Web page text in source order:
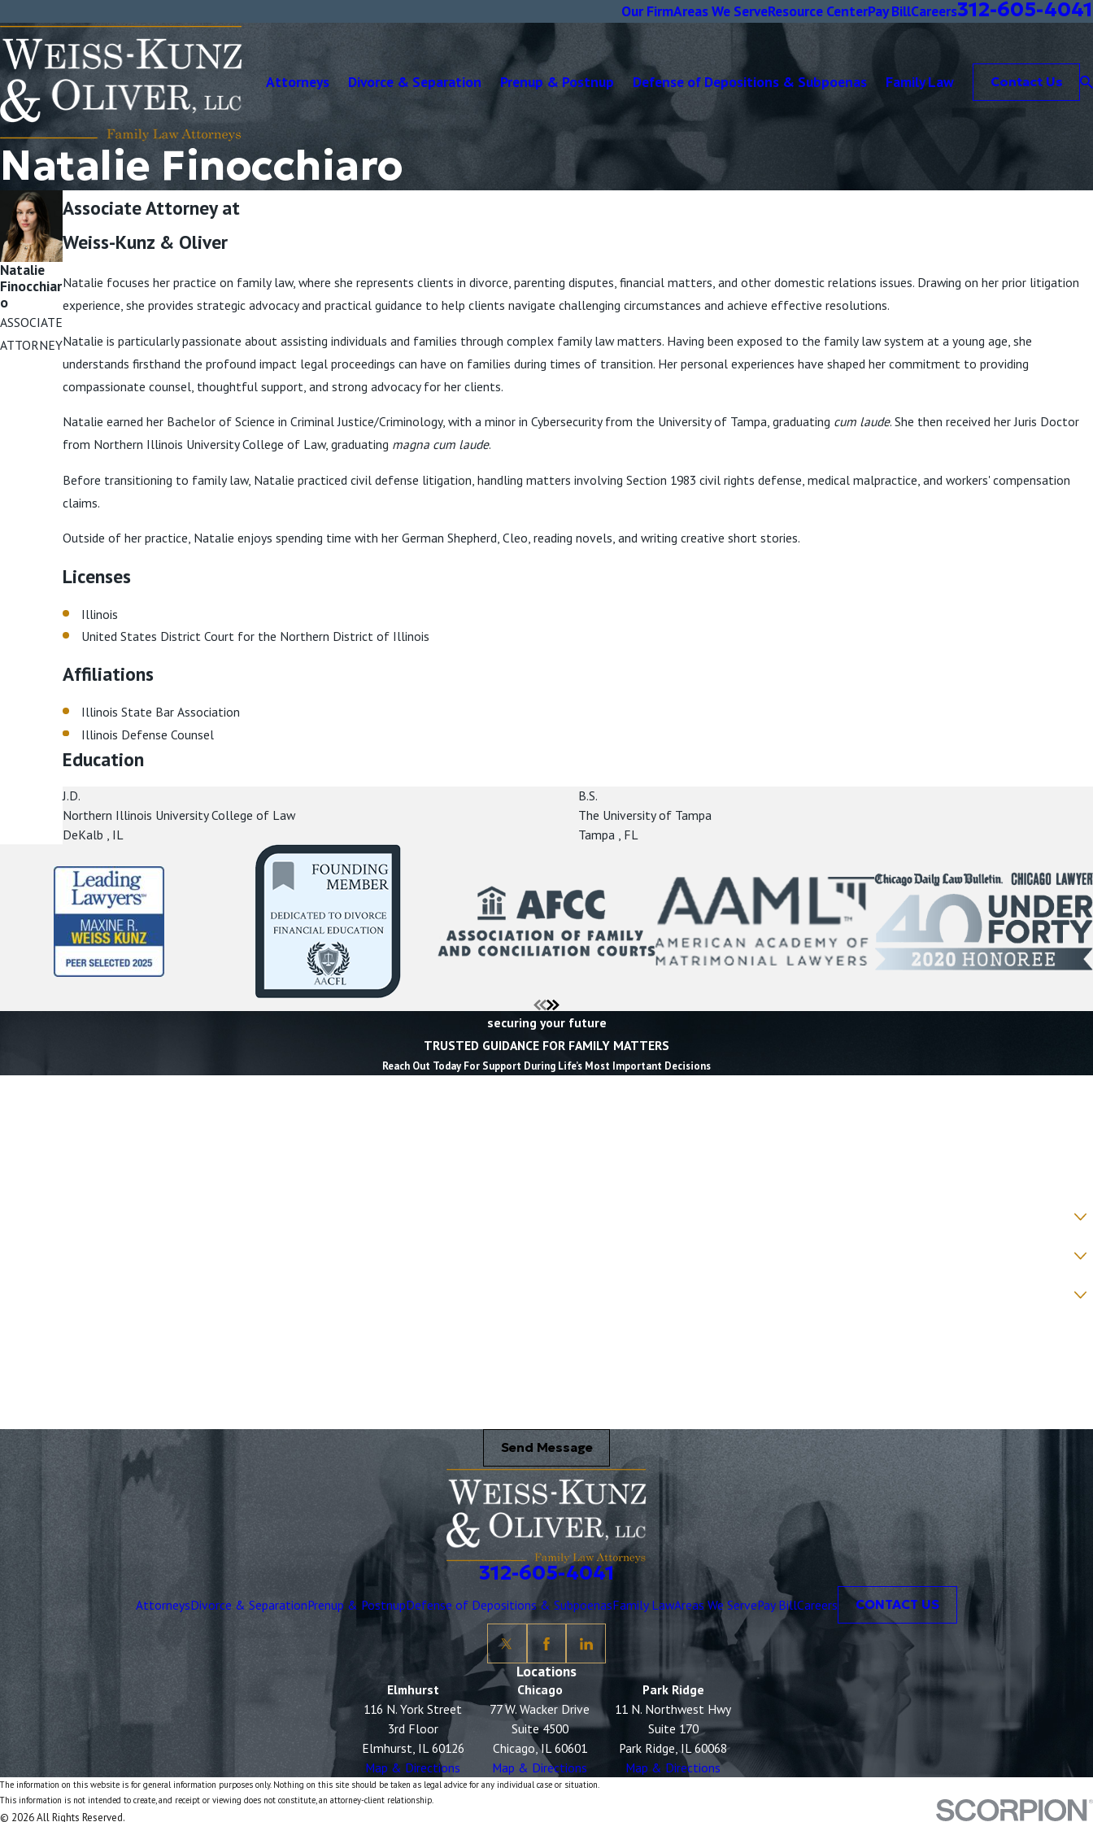
Our FirmAreas We ServeResource CenterPay BillCareers312-605-4041
Attorneys Divorce & Separation Prenup & Postnup Defense of Depositions & Subpoenas Family Law Contact Us
Natalie Finocchiaro
Natalie
Finocchiar
o
ASSOCIATE
ATTORNEY
Associate Attorney at
Weiss-Kunz & Oliver
Natalie focuses her practice on family law, where she represents clients in divorce, parenting disputes, financial matters, and other domestic relations issues. Drawing on her prior litigation
experience, she provides strategic advocacy and practical guidance to help clients navigate challenging circumstances and achieve effective resolutions.
Natalie is particularly passionate about assisting individuals and families through complex family law matters. Having been exposed to the family law system at a young age, she
understands firsthand the profound impact legal proceedings can have on families during times of transition. Her personal experiences have shaped her commitment to providing
compassionate counsel, thoughtful support, and strong advocacy for her clients.
Natalie earned her Bachelor of Science in Criminal Justice/Criminology, with a minor in Cybersecurity from the University of Tampa, graduating cum laude. She then received her Juris Doctor
from Northern Illinois University College of Law, graduating magna cum laude.
Before transitioning to family law, Natalie practiced civil defense litigation, handling matters involving Section 1983 civil rights defense, medical malpractice, and workers' compensation
claims.
Outside of her practice, Natalie enjoys spending time with her German Shepherd, Cleo, reading novels, and writing creative short stories.
Licenses
Illinois
United States District Court for the Northern District of Illinois
Affiliations
Illinois State Bar Association
Illinois Defense Counsel
Education
J.D.
Northern Illinois University College of Law
DeKalb , IL
B.S.
The University of Tampa
Tampa , FL
securing your future
TRUSTED GUIDANCE FOR FAMILY MATTERS
Reach Out Today For Support During Life’s Most Important Decisions
Send Message
312-605-4041
AttorneysDivorce & SeparationPrenup & PostnupDefense of Depositions & SubpoenasFamily LawAreas We ServePay BillCareers CONTACT US
Locations
Elmhurst
116 N. York Street
3rd Floor
Elmhurst, IL 60126
Map & Directions
Chicago
77 W. Wacker Drive
Suite 4500
Chicago, IL 60601
Map & Directions
Park Ridge
11 N. Northwest Hwy
Suite 170
Park Ridge, IL 60068
Map & Directions
The information on this website is for general information purposes only. Nothing on this site should be taken as legal advice for any individual case or situation.
This information is not intended to create, and receipt or viewing does not constitute, an attorney-client relationship.
© 2026 All Rights Reserved.